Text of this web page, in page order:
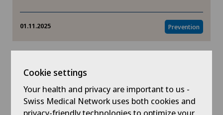
01.11.2025 Prevention
Cookie settings
Your health and privacy are important to us -
Swiss Medical Network uses both cookies and